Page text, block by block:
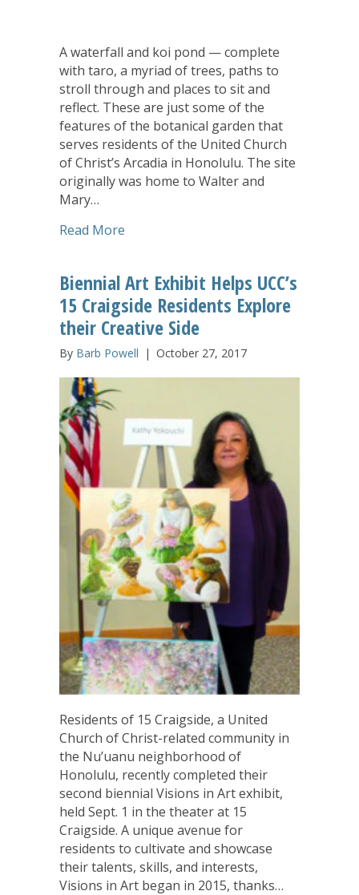
A waterfall and koi pond — complete
with taro, a myriad of trees, paths to
stroll through and places to sit and
reflect. These are just some of the
features of the botanical garden that
serves residents of the United Church
of Christ’s Arcadia in Honolulu. The site
originally was home to Walter and
Mary…
Read More
Biennial Art Exhibit Helps UCC’s
15 Craigside Residents Explore
their Creative Side
By Barb Powell | October 27, 2017
Residents of 15 Craigside, a United
Church of Christ-related community in
the Nu’uanu neighborhood of
Honolulu, recently completed their
second biennial Visions in Art exhibit,
held Sept. 1 in the theater at 15
Craigside. A unique avenue for
residents to cultivate and showcase
their talents, skills, and interests,
Visions in Art began in 2015, thanks…